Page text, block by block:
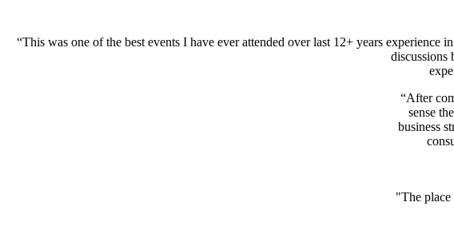
“This was one of the best events I have ever attended over last 12+ years
discussions
“After
sense
business
"The